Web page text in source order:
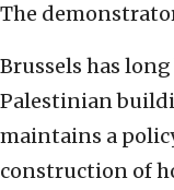
The
Brussels has
Palestinian
maintains a
construction of